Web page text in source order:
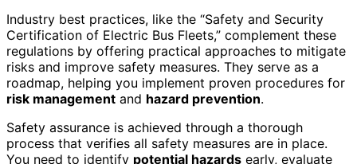
Industry best practices, like the “Safety and Security
Certification of Electric Bus Fleets,” complement these
regulations by offering practical approaches to mitigate
risks and improve safety measures. They serve as a
roadmap, helping you implement proven procedures for
risk management and hazard prevention.
Safety assurance is achieved through a thorough
process that verifies all safety measures are in place.
You need to identify potential hazards early, evaluate